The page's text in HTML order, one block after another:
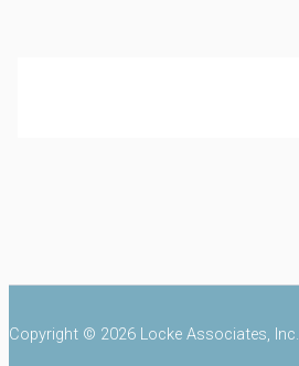
Copyright © 2026 Locke Associates, Inc.